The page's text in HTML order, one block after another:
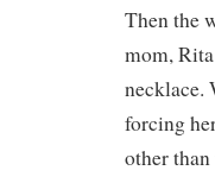
Then the
mom,
necklace.
forcing
other